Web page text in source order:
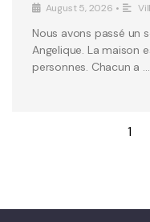
August 5, 2026 •
Nous avons passé un
Angelique. La maison
personnes. Chacun a …
1